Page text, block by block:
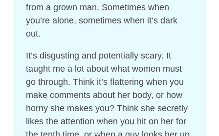
from a grown man. Sometimes when
you’re alone, sometimes when it’s dark
out.
It’s disgusting and potentially scary. It
taught me a lot about what women must
go through. Think it’s flattering when you
make comments about her body, or how
horny she makes you? Think she secretly
likes the attention when you hit on her for